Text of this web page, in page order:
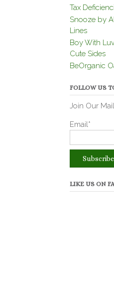
Tax
Snooze by
Lines
Boy With
Cute Sides
BeOrganic
FOLLOW US
Join Our
Email*
LIKE US ON